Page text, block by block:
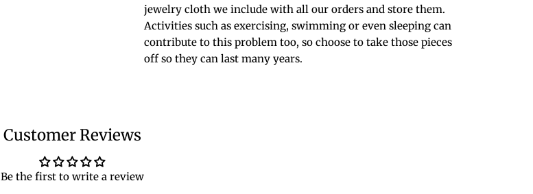
jewelry cloth we include with all our orders and store them.
Activities such as exercising, swimming or even sleeping can
contribute to this problem too, so choose to take those pieces
off so they can last many years.
Customer Reviews
Be the first to write a review